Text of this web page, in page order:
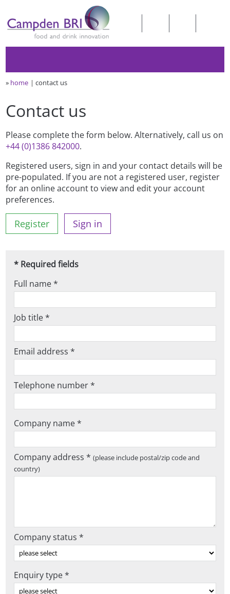
» home contact us
Contact us
Please complete the form below. Alternatively, call us on
+44 (0)1386 842000.
Registered users, sign in and your contact details will be
pre-populated. If you are not a registered user, register
for an online account to view and edit your account
preferences.
Register Sign in
* Required fields
Full name *
Job title *
Email address *
Telephone number *
Company name *
Company address *(please include postal/zip code and
country)
Company status *
Enquiry type *